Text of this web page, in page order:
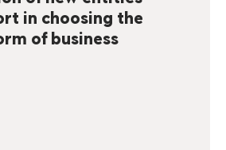
in choosing the
of business